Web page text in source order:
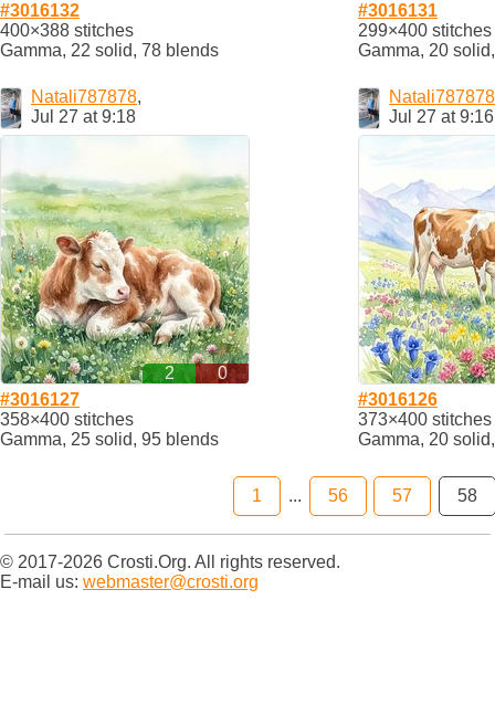
#3016132
400×388 stitches
Gamma, 22 solid, 78 blends
#3016131
299×400 stitches
Gamma, 20
Natali787878,
Jul 27 at 9:18
2
0
#3016127
358×400 stitches
Gamma, 25 solid, 95 blends
Natali787878
Jul 27 at 9:16
#3016126
373×400 stitches
Gamma, 20
1 ... 56 57 58
© 2017-2026 Crosti.Org. All rights reserved.
E-mail us: webmaster@crosti.org